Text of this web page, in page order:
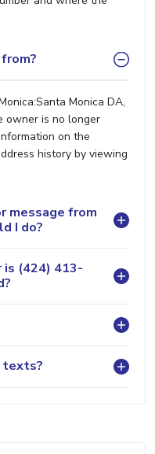
Monica DA,
owner is no longer
on the
history by viewing
message from
I do?
(424) 413-
texts?